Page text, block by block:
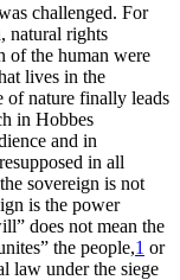
challenged. For
natural rights
of the human were
lives in the
of nature finally leads
in Hobbes
and in
in all
sovereign is not
is the power
does not mean the
the people,1 or
law under the siege